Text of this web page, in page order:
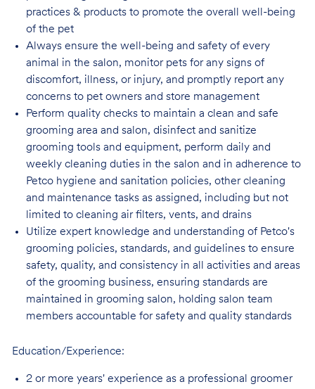
practices & products to promote the overall well-being
of the pet
Always ensure the well-being and safety of every
animal in the salon, monitor pets for any signs of
discomfort, illness, or injury, and promptly report any
concerns to pet owners and store management
Perform quality checks to maintain a clean and safe
grooming area and salon, disinfect and sanitize
grooming tools and equipment, perform daily and
weekly cleaning duties in the salon and in adherence to
Petco hygiene and sanitation policies, other cleaning
and maintenance tasks as assigned, including but not
limited to cleaning air filters, vents, and drains
Utilize expert knowledge and understanding of Petco's
grooming policies, standards, and guidelines to ensure
safety, quality, and consistency in all activities and areas
of the grooming business, ensuring standards are
maintained in grooming salon, holding salon team
members accountable for safety and quality standards
Education/Experience:
2 or more years' experience as a professional groomer